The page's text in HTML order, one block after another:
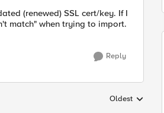
(renewed) SSL cert/key. If I
match" when trying to import.
Reply
Replies sorted by
Oldest